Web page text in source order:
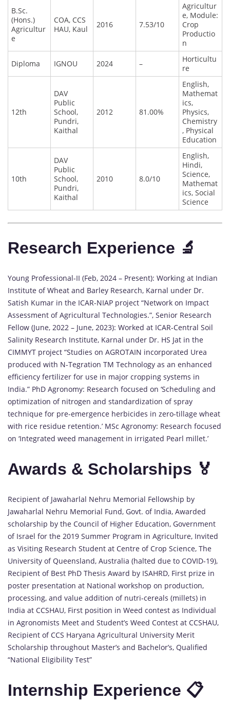
B.Sc.
(Hons.)
Agricultur
e
COA, CCS
HAU, Kaul
2016 7.53/10
Agricultur
e, Module:
Crop
Productio
n
Diploma IGNOU 2024 –
Horticultu
re
12th
DAV
Public
School,
Pundri,
Kaithal
2012 81.00%
English,
Mathemat
ics,
Physics,
Chemistry
, Physical
Education
10th
DAV
Public
School,
Pundri,
Kaithal
2010 8.0/10
English,
Hindi,
Science,
Mathemat
ics, Social
Science
Research Experience 🔬
Young Professional-II (Feb, 2024 – Present): Working at Indian
Institute of Wheat and Barley Research, Karnal under Dr.
Satish Kumar in the ICAR-NIAP project “Network on Impact
Assessment of Agricultural Technologies.”, Senior Research
Fellow (June, 2022 – June, 2023): Worked at ICAR-Central Soil
Salinity Research Institute, Karnal under Dr. HS Jat in the
CIMMYT project “Studies on AGROTAIN incorporated Urea
produced with N-Tegration TM Technology as an enhanced
efficiency fertilizer for use in major cropping systems in
India.” PhD Agronomy: Research focused on ‘Scheduling and
optimization of nitrogen and standardization of spray
technique for pre-emergence herbicides in zero-tillage wheat
with rice residue retention.’ MSc Agronomy: Research focused
on ‘Integrated weed management in irrigated Pearl millet.’
Awards & Scholarships 🏅
Recipient of Jawaharlal Nehru Memorial Fellowship by
Jawaharlal Nehru Memorial Fund, Govt. of India, Awarded
scholarship by the Council of Higher Education, Government
of Israel for the 2019 Summer Program in Agriculture, Invited
as Visiting Research Student at Centre of Crop Science, The
University of Queensland, Australia (halted due to COVID-19),
Recipient of Best PhD Thesis Award by ISAHRD, First prize in
poster presentation at National workshop on production,
processing, and value addition of nutri-cereals (millets) in
India at CCSHAU, First position in Weed contest as Individual
in Agronomists Meet and Student’s Weed Contest at CCSHAU,
Recipient of CCS Haryana Agricultural University Merit
Scholarship throughout Master’s and Bachelor’s, Qualified
“National Eligibility Test”
Internship Experience 📋